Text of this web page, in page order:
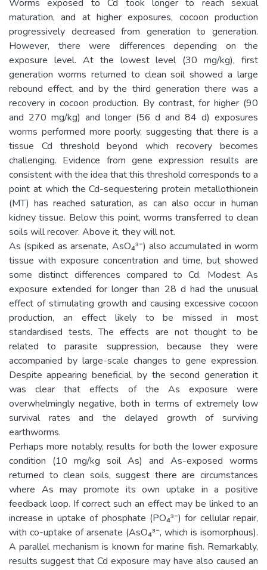
Worms exposed to Cd took longer to reach sexual
maturation, and at higher exposures, cocoon production
progressively decreased from generation to generation.
However, there were differences depending on the
exposure level. At the lowest level (30 mg/kg), first
generation worms returned to clean soil showed a large
rebound effect, and by the third generation there was a
recovery in cocoon production. By contrast, for higher (90
and 270 mg/kg) and longer (56 d and 84 d) exposures
worms performed more poorly, suggesting that there is a
tissue Cd threshold beyond which recovery becomes
challenging. Evidence from gene expression results are
consistent with the idea that this threshold corresponds to a
point at which the Cd-sequestering protein metallothionein
(MT) has reached saturation, as can also occur in human
kidney tissue. Below this point, worms transferred to clean
soils will recover. Above it, they will not.
As (spiked as arsenate, AsO₄³⁻) also accumulated in worm
tissue with exposure concentration and time, but showed
some distinct differences compared to Cd. Modest As
exposure extended for longer than 28 d had the unusual
effect of stimulating growth and causing excessive cocoon
production, an effect likely to be missed in most
standardised tests. The effects are not thought to be
related to parasite suppression, because they were
accompanied by large-scale changes to gene expression.
Despite appearing beneficial, by the second generation it
was clear that effects of the As exposure were
overwhelmingly negative, both in terms of extremely low
survival rates and the delayed growth of surviving
earthworms.
Perhaps more notably, results for both the lower exposure
condition (10 mg/kg soil As) and As-exposed worms
returned to clean soils, suggest there are circumstances
where As may promote its own uptake in a positive
feedback loop. If correct such an effect may be linked to an
increase in uptake of phosphate (PO₄³⁻) for cellular repair,
with co-uptake of arsenate (AsO₄³⁻, which is isomorphous).
A parallel mechanism is known for marine fish. Remarkably,
results suggest that Cd exposure may have also caused an